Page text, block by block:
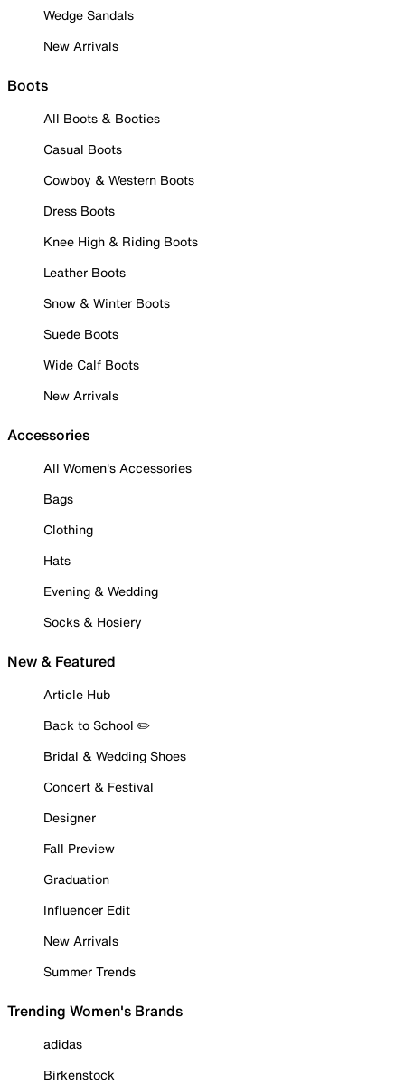
Wedge Sandals
New Arrivals
Boots
All Boots & Booties
Casual Boots
Cowboy & Western Boots
Dress Boots
Knee High & Riding Boots
Leather Boots
Snow & Winter Boots
Suede Boots
Wide Calf Boots
New Arrivals
Accessories
All Women's Accessories
Bags
Clothing
Hats
Evening & Wedding
Socks & Hosiery
New & Featured
Article Hub
Back to School ✏️
Bridal & Wedding Shoes
Concert & Festival
Designer
Fall Preview
Graduation
Influencer Edit
New Arrivals
Summer Trends
Trending Women's Brands
adidas
Birkenstock